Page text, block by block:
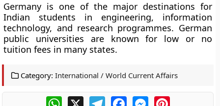
Germany is one of the major destinations for
Indian students in engineering, information
technology, and research programmes. German
public universities are known for low or no
tuition fees in many states.
Category: International / World Current Affairs
WhatsApp
X TelegramFacebookMessengerPinterest